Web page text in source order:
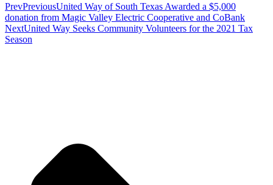
PrevPreviousUnited Way of South Texas Awarded a $5,000
donation from Magic Valley Electric Cooperative and CoBank
NextUnited Way Seeks Community Volunteers for the 2021 Tax
Season